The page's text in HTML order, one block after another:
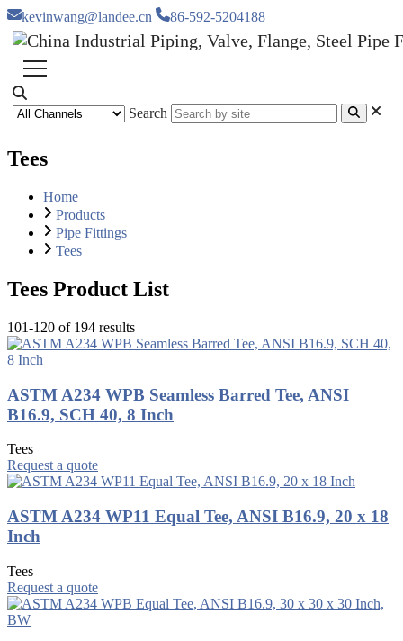
kevinwang@landee.cn 86-592-5204188
Search
Tees
Home
Products
Pipe Fittings
Tees
Tees Product List
101-120 of 194 results
ASTM A234 WPB Seamless Barred Tee, ANSI
B16.9, SCH 40, 8 Inch
Tees
Request a quote
ASTM A234 WP11 Equal Tee, ANSI B16.9, 20 x 18
Inch
Tees
Request a quote